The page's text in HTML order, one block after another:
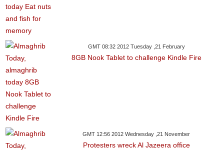
GMT 08:32 2012 Tuesday ,21 February
8GB Nook Tablet to challenge Kindle Fire
GMT 12:56 2012 Wednesday ,21 November
Protesters wreck Al Jazeera office